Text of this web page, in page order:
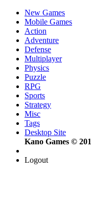
New Games
Mobile Games
Action
Adventure
Defense
Multiplayer
Physics
Puzzle
RPG
Sports
Strategy
Misc
Tags
Desktop Site
Kano Games ©
Logout